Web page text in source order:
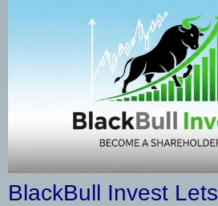
BlackBull Invest Lets